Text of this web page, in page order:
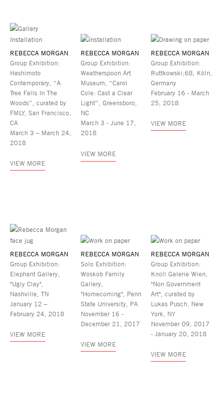
REBECCA MORGAN
Group Exhibition:
Hashimoto
Contemporary, “A
Tree Falls In The
Woods”, curated by
FMLY, San Francisco,
CA
March 3 – March 24,
2018
VIEW MORE
REBECCA MORGAN
Group Exhibition:
Weatherspoon Art
Museum, “Carol
Cole: Cast a Clear
Light”, Greensboro,
NC
March 3 - June 17,
2018
VIEW MORE
REBECCA MORGAN
Group Exhibition:
Ruttkowski;68, Köln,
Germany
February 16 - March
25, 2018
VIEW MORE
REBECCA MORGAN
Group Exhibition:
Elephant Gallery,
"Ugly Clay",
Nashville, TN
January 12 –
February 24, 2018
VIEW MORE
REBECCA MORGAN
Solo Exhibition:
Woskob Family
Gallery,
"Homecoming", Penn
State University, PA
November 16 -
December 21, 2017
VIEW MORE
REBECCA MORGAN
Group Exhibition:
Knoll Galerie Wien,
"Non Government
Art", curated by
Lukas Pusch, New
York, NY
November 09, 2017
- January 20, 2018
VIEW MORE